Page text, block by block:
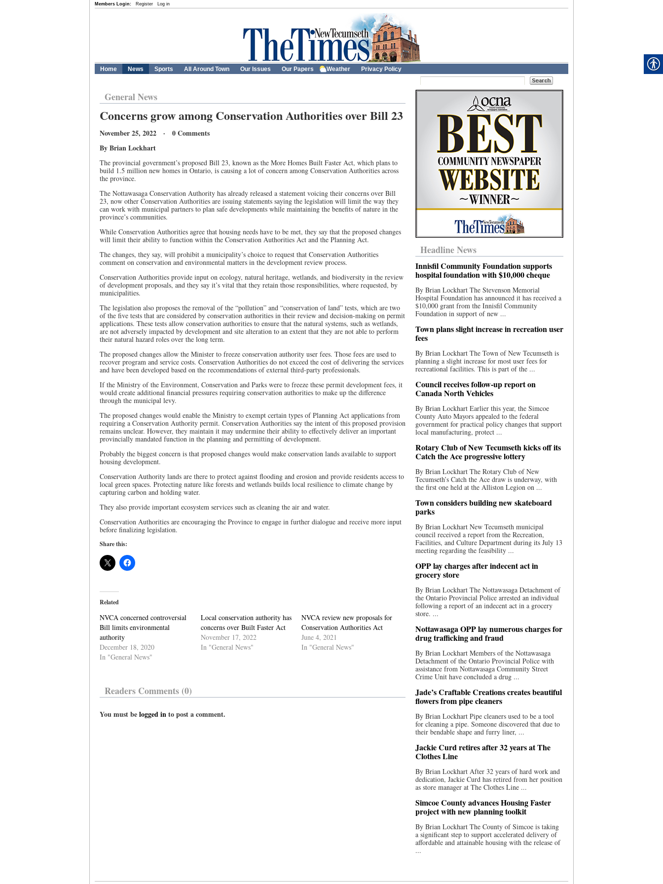
Members Login: Register Log in
Home News Sports All Around Town Our Issues Our Papers Weather Privacy Policy
General News
Concerns grow among Conservation Authorities over Bill 23
November 25, 2022 · 0 Comments
By Brian Lockhart
The provincial government’s proposed Bill 23, known as the More Homes Built Faster Act, which plans to
build 1.5 million new homes in Ontario, is causing a lot of concern among Conservation Authorities across
the province.
The Nottawasaga Conservation Authority has already released a statement voicing their concerns over Bill
23, now other Conservation Authorities are issuing statements saying the legislation will limit the way they
can work with municipal partners to plan safe developments while maintaining the benefits of nature in the
province’s communities.
While Conservation Authorities agree that housing needs have to be met, they say that the proposed changes
will limit their ability to function within the Conservation Authorities Act and the Planning Act.
The changes, they say, will prohibit a municipality’s choice to request that Conservation Authorities
comment on conservation and environmental matters in the development review process.
Conservation Authorities provide input on ecology, natural heritage, wetlands, and biodiversity in the review
of development proposals, and they say it’s vital that they retain those responsibilities, where requested, by
municipalities.
The legislation also proposes the removal of the “pollution” and “conservation of land” tests, which are two
of the five tests that are considered by conservation authorities in their review and decision-making on permit
applications. These tests allow conservation authorities to ensure that the natural systems, such as wetlands,
are not adversely impacted by development and site alteration to an extent that they are not able to perform
their natural hazard roles over the long term.
The proposed changes allow the Minister to freeze conservation authority user fees. Those fees are used to
recover program and service costs. Conservation Authorities do not exceed the cost of delivering the services
and have been developed based on the recommendations of external third-party professionals.
If the Ministry of the Environment, Conservation and Parks were to freeze these permit development fees, it
would create additional financial pressures requiring conservation authorities to make up the difference
through the municipal levy.
The proposed changes would enable the Ministry to exempt certain types of Planning Act applications from
requiring a Conservation Authority permit. Conservation Authorities say the intent of this proposed provision
remains unclear. However, they maintain it may undermine their ability to effectively deliver an important
provincially mandated function in the planning and permitting of development.
Probably the biggest concern is that proposed changes would make conservation lands available to support
housing development.
Conservation Authority lands are there to protect against flooding and erosion and provide residents access to
local green spaces. Protecting nature like forests and wetlands builds local resilience to climate change by
capturing carbon and holding water.
They also provide important ecosystem services such as cleaning the air and water.
Conservation Authorities are encouraging the Province to engage in further dialogue and receive more input
before finalizing legislation.
Share this:
Related
NVCA concerned controversial
Bill limits environmental
authority
December 18, 2020
In "General News"
Local conservation authority has
concerns over Built Faster Act
November 17, 2022
In "General News"
NVCA review new proposals for
Conservation Authorities Act
June 4, 2021
In "General News"
Readers Comments (0)
You must belogged into post a comment.
Headline News
Innisfil Community Foundation supports
hospital foundation with $10,000 cheque
By Brian Lockhart The Stevenson Memorial
Hospital Foundation has announced it has received a
$10,000 grant from the Innisfil Community
Foundation in support of new ...
Town plans slight increase in recreation user
fees
By Brian Lockhart The Town of New Tecumseth is
planning a slight increase for most user fees for
recreational facilities. This is part of the ...
Council receives follow-up report on
Canada North Vehicles
By Brian Lockhart Earlier this year, the Simcoe
County Auto Mayors appealed to the federal
government for practical policy changes that support
local manufacturing, protect ...
Rotary Club of New Tecumseth kicks off its
Catch the Ace progressive lottery
By Brian Lockhart The Rotary Club of New
Tecumseth’s Catch the Ace draw is underway, with
the first one held at the Alliston Legion on ...
Town considers building new skateboard
parks
By Brian Lockhart New Tecumseth municipal
council received a report from the Recreation,
Facilities, and Culture Department during its July 13
meeting regarding the feasibility ...
OPP lay charges after indecent act in
grocery store
By Brian Lockhart The Nottawasaga Detachment of
the Ontario Provincial Police arrested an individual
following a report of an indecent act in a grocery
store. ...
Nottawasaga OPP lay numerous charges for
drug trafficking and fraud
By Brian Lockhart Members of the Nottawasaga
Detachment of the Ontario Provincial Police with
assistance from Nottawasaga Community Street
Crime Unit have concluded a drug ...
Jade’s Craftable Creations creates beautiful
flowers from pipe cleaners
By Brian Lockhart Pipe cleaners used to be a tool
for cleaning a pipe. Someone discovered that due to
their bendable shape and furry liner, ...
Jackie Curd retires after 32 years at The
Clothes Line
By Brian Lockhart After 32 years of hard work and
dedication, Jackie Curd has retired from her position
as store manager at The Clothes Line ...
Simcoe County advances Housing Faster
project with new planning toolkit
By Brian Lockhart The County of Simcoe is taking
a significant step to support accelerated delivery of
affordable and attainable housing with the release of
...